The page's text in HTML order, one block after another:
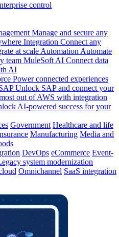
control
Manage and secure any
Integration Connect any
at scale Automation Automate
team MuleSoft AI Connect data
AI
Power connected experiences
Unlock SAP and connect your
out of AWS with integration
AI-powered success for your
Government Healthcare and life
Manufacturing Media and
DevOps eCommerce Event-
system modernization
Omnichannel SaaS integration